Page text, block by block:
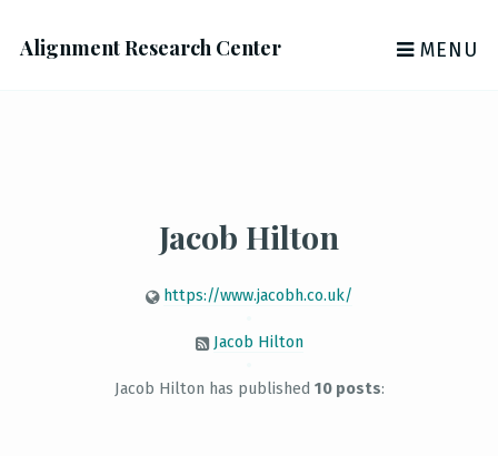
Alignment Research Center MENU
Jacob Hilton
https://www.jacobh.co.uk/
Jacob Hilton
Jacob Hilton has published 10 posts: